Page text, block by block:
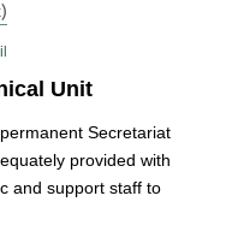
Unit
Secretariat
provided with
and support staff to